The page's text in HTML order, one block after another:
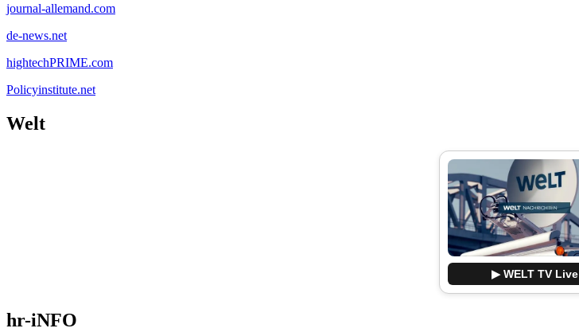
journal-allemand.com
de-news.net
hightechPRIME.com
Policyinstitute.net
Welt
▶ WELT TV Live
hr-iNFO